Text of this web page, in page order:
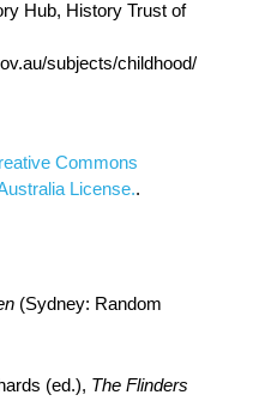
Hub, History Trust of
subjects/childhood/
Commons
License..
(Sydney: Random
(ed.), The Flinders